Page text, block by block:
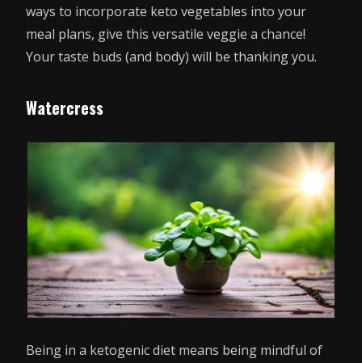
ways to incorporate keto vegetables into your
meal plans, give this versatile veggie a chance!
Your taste buds (and body) will be thanking you.
Watercress
Being in a ketogenic diet means being mindful of